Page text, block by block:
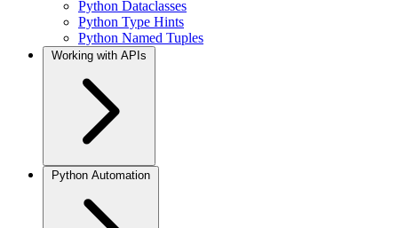
Python Dataclasses
Python Type Hints
Python Named Tuples
Working with APIs
Python Automation